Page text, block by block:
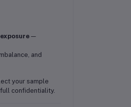
—
and
your sample
confidentiality.